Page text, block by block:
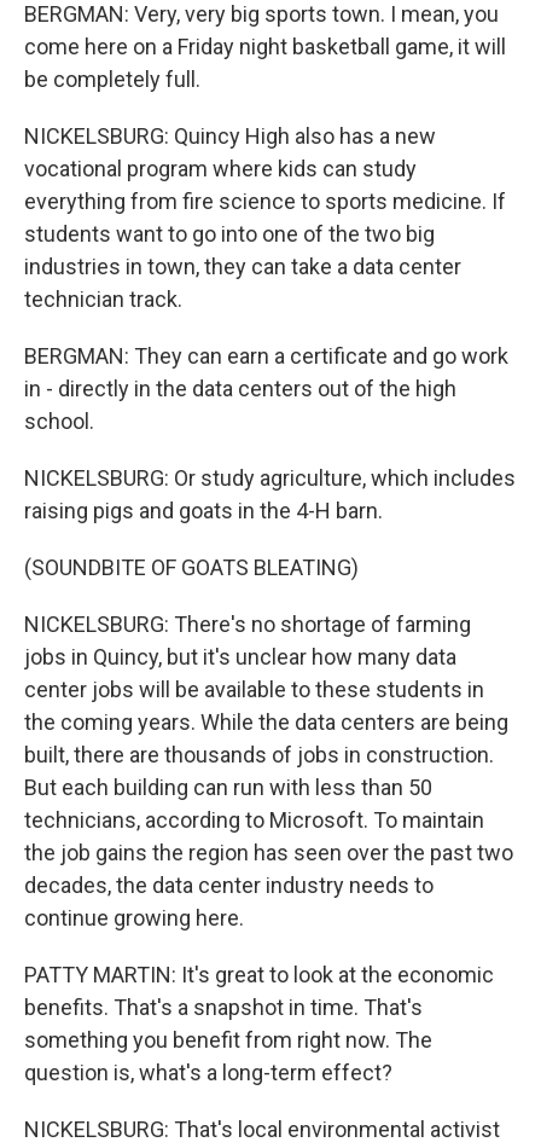
BERGMAN: Very, very big sports town. I mean, you
come here on a Friday night basketball game, it will
be completely full.
NICKELSBURG: Quincy High also has a new
vocational program where kids can study
everything from fire science to sports medicine. If
students want to go into one of the two big
industries in town, they can take a data center
technician track.
BERGMAN: They can earn a certificate and go work
in - directly in the data centers out of the high
school.
NICKELSBURG: Or study agriculture, which includes
raising pigs and goats in the 4-H barn.
(SOUNDBITE OF GOATS BLEATING)
NICKELSBURG: There's no shortage of farming
jobs in Quincy, but it's unclear how many data
center jobs will be available to these students in
the coming years. While the data centers are being
built, there are thousands of jobs in construction.
But each building can run with less than 50
technicians, according to Microsoft. To maintain
the job gains the region has seen over the past two
decades, the data center industry needs to
continue growing here.
PATTY MARTIN: It's great to look at the economic
benefits. That's a snapshot in time. That's
something you benefit from right now. The
question is, what's a long-term effect?
NICKELSBURG: That's local environmental activist